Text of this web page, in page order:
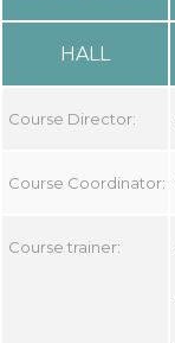
HALL
Course Director:
Course Coordinator:
Course trainer: